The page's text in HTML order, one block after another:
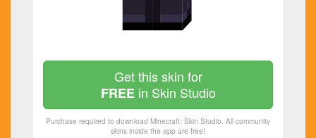
Get this skin for
FREEin Skin Studio
Purchase required to download Minecraft: Skin Studio. All community
skins inside the app are free!